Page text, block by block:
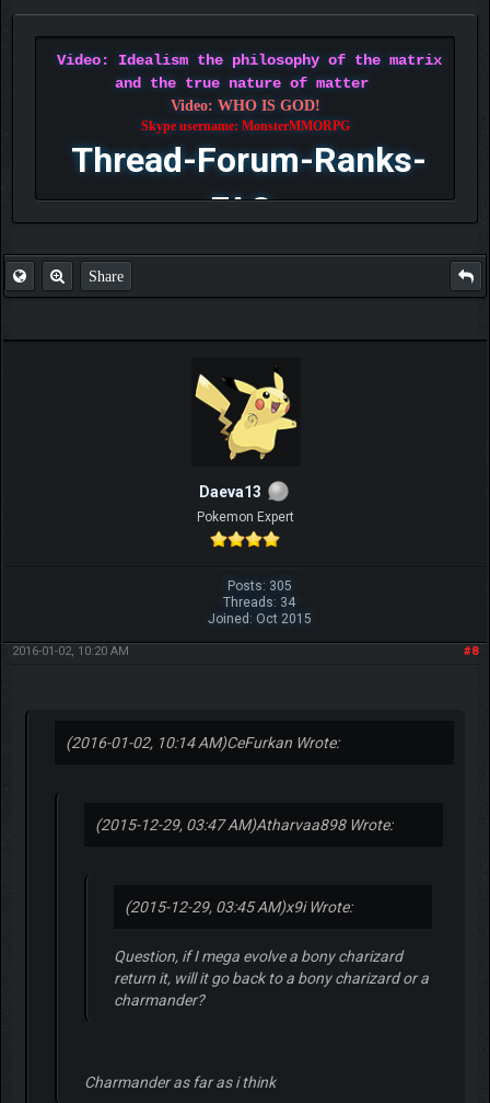
Video: Idealism the philosophy of the matrix
and the true nature of matter
Video: WHO IS GOD!
Skype username: MonsterMMORPG
Thread-Forum-Ranks-
FAQ
Share
Daeva13
Pokemon Expert
Posts: 305
Threads: 34
Joined: Oct 2015
#8
2016-01-02, 10:20 AM
(2016-01-02, 10:14 AM)CeFurkan Wrote:
(2015-12-29, 03:47 AM)Atharvaa898 Wrote:
(2015-12-29, 03:45 AM)x9i Wrote:
Question, if I mega evolve a bony charizard
return it, will it go back to a bony charizard or a
charmander?
Charmander as far as i think